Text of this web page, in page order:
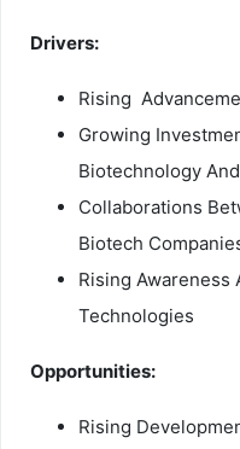
Drivers:
Rising
Growing
Biotechnology
Collaborations
Biotech
Rising Awareness
Technologies
Opportunities:
Rising